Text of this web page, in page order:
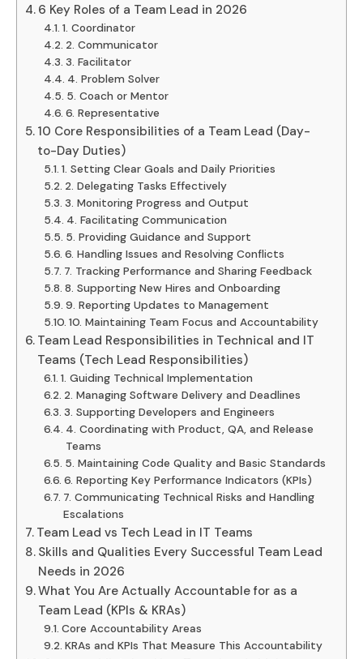
6 Key Roles of a Team Lead in 2026
1. Coordinator
2. Communicator
3. Facilitator
4. Problem Solver
5. Coach or Mentor
6. Representative
10 Core Responsibilities of a Team Lead (Day-
to-Day Duties)
1. Setting Clear Goals and Daily Priorities
2. Delegating Tasks Effectively
3. Monitoring Progress and Output
4. Facilitating Communication
5. Providing Guidance and Support
6. Handling Issues and Resolving Conflicts
7. Tracking Performance and Sharing Feedback
8. Supporting New Hires and Onboarding
9. Reporting Updates to Management
10. Maintaining Team Focus and Accountability
Team Lead Responsibilities in Technical and IT
Teams (Tech Lead Responsibilities)
1. Guiding Technical Implementation
2. Managing Software Delivery and Deadlines
3. Supporting Developers and Engineers
4. Coordinating with Product, QA, and Release
Teams
5. Maintaining Code Quality and Basic Standards
6. Reporting Key Performance Indicators (KPIs)
7. Communicating Technical Risks and Handling
Escalations
Team Lead vs Tech Lead in IT Teams
Skills and Qualities Every Successful Team Lead
Needs in 2026
What You Are Actually Accountable for as a
Team Lead (KPIs & KRAs)
Core Accountability Areas
KRAs and KPIs That Measure This Accountability